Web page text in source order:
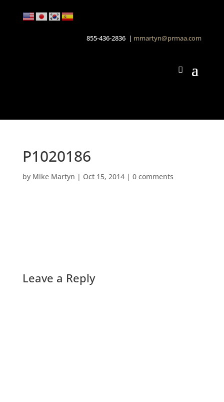
855-436-2836 | mmartyn@prmaa.com
P1020186
by Mike Martyn | Oct 15, 2014| 0 comments
Leave a Reply